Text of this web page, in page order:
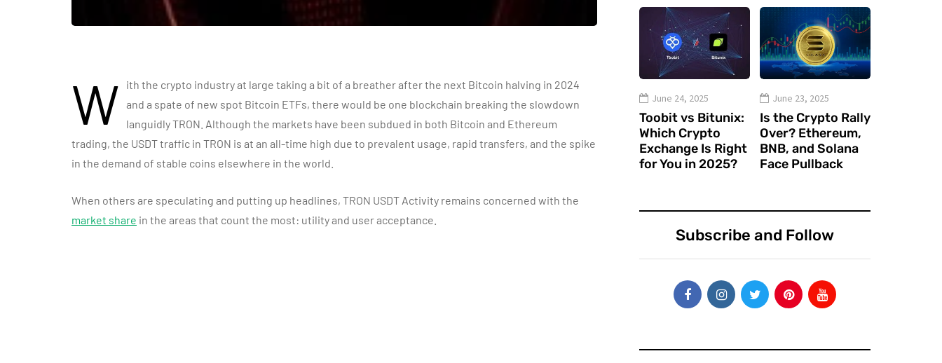
W
ith the crypto industry at large taking a bit of a breather after the next Bitcoin halving in 2024
and a spate of new spot Bitcoin ETFs, there would be one blockchain breaking the slowdown
languidly TRON. Although the markets have been subdued in both Bitcoin and Ethereum
trading, the USDT traffic in TRON is at an all-time high due to prevalent usage, rapid transfers, and the spike
in the demand of stable coins elsewhere in the world.
When others are speculating and putting up headlines, TRON USDT Activity remains concerned with the
market share in the areas that count the most: utility and user acceptance.
June 24, 2025
Toobit vs Bitunix:
Which Crypto
Exchange Is Right
for You in 2025?
June 23, 2025
Is the Crypto Rally
Over? Ethereum,
BNB, and Solana
Face Pullback
Subscribe and Follow